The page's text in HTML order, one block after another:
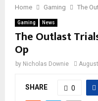
Home Gaming The
Gaming News
The Outlast
Op
by Nicholas Downie
SHARE 0